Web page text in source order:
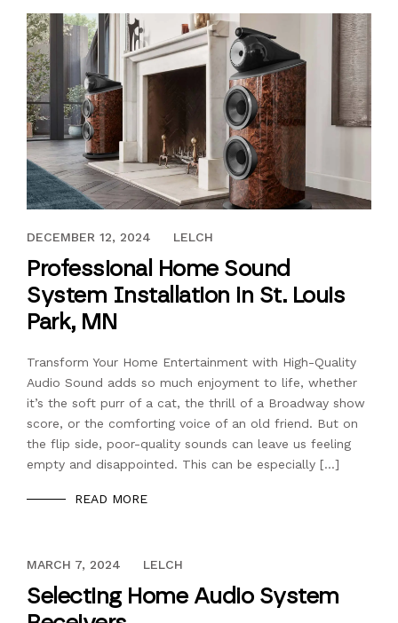
DECEMBER 13, 2023
DECEMBER 12, 2024 LELCH
Professional Home Sound
System Installation in St. Louis
Park, MN
Transform Your Home Entertainment with High-Quality
Audio Sound adds so much enjoyment to life, whether
it’s the soft purr of a cat, the thrill of a Broadway show
score, or the comforting voice of an old friend. But on
the flip side, poor-quality sounds can leave us feeling
empty and disappointed. This can be especially […]
READ MORE
DECEMBER 13, 2023
MARCH 7, 2024 LELCH
Selecting Home Audio System